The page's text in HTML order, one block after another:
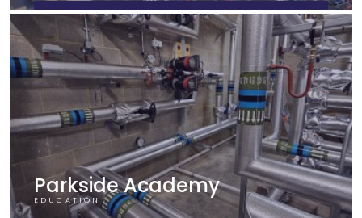
FIND OUT MORE
Parkside Academy
EDUCATION